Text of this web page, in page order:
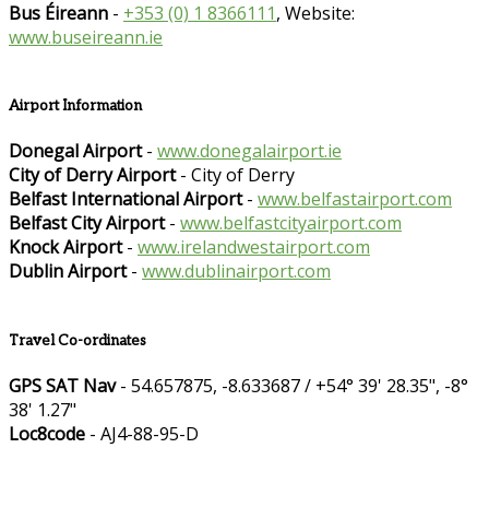
Bus Éireann - +353 (0) 1 8366111, Website:
www.buseireann.ie
Airport Information
Donegal Airport- www.donegalairport.ie
City of Derry Airport- City of Derry
Belfast International Airport- www.belfastairport.com
Belfast City Airport- www.belfastcityairport.com
Knock Airport- www.irelandwestairport.com
Dublin Airport- www.dublinairport.com
Travel Co-ordinates
GPS SAT Nav- 54.657875, -8.633687 / +54° 39' 28.35", -8°
38' 1.27"
Loc8code - AJ4-88-95-D